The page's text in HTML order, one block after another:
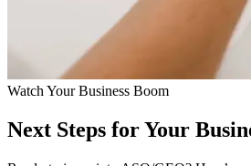
Watch Your Business Boom
Next Steps for Your